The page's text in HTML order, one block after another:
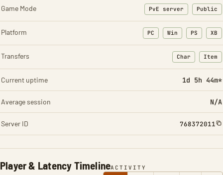
Player & Latency TimelineACTIVITY
Game Mode PvE server Public
Platform PC Win PS XB
Transfers Char
: Character
Item
:
Current uptime 1d 5h 44m*
Average session N/A
Server ID 768372011